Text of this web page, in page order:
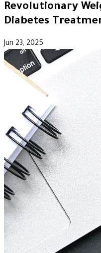
Revolutionary
Diabetes
Jun 23, 2025